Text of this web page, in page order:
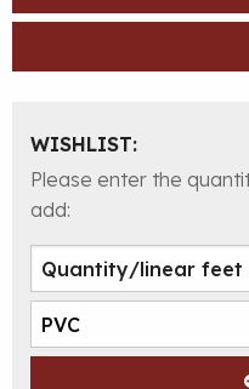
WISHLIST:
Please enter the
add: